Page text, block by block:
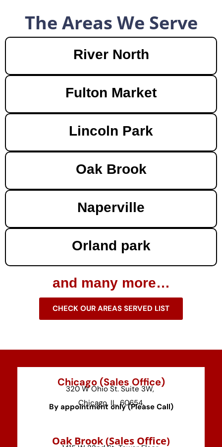
The Areas We Serve
River North
Fulton Market
Lincoln Park
Oak Brook
Naperville
Orland park
and many more…
CHECK OUR AREAS SERVED LIST
Chicago (Sales Office)
320 W Ohio St. Suite 3W,
Chicago, IL, 60654.
By appointment only (Please Call)
⁠Oak Brook (Sales Office)